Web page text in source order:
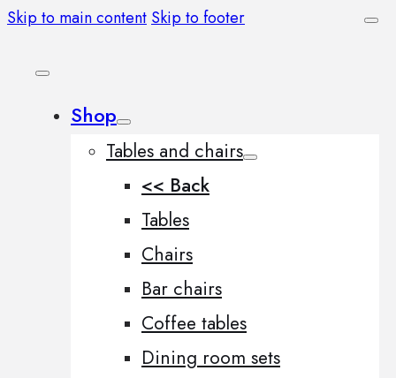
Skip to main content Skip to footer
Shop
Tables and chairs
<< Back
Tables
Chairs
Bar chairs
Coffee tables
Dining room sets